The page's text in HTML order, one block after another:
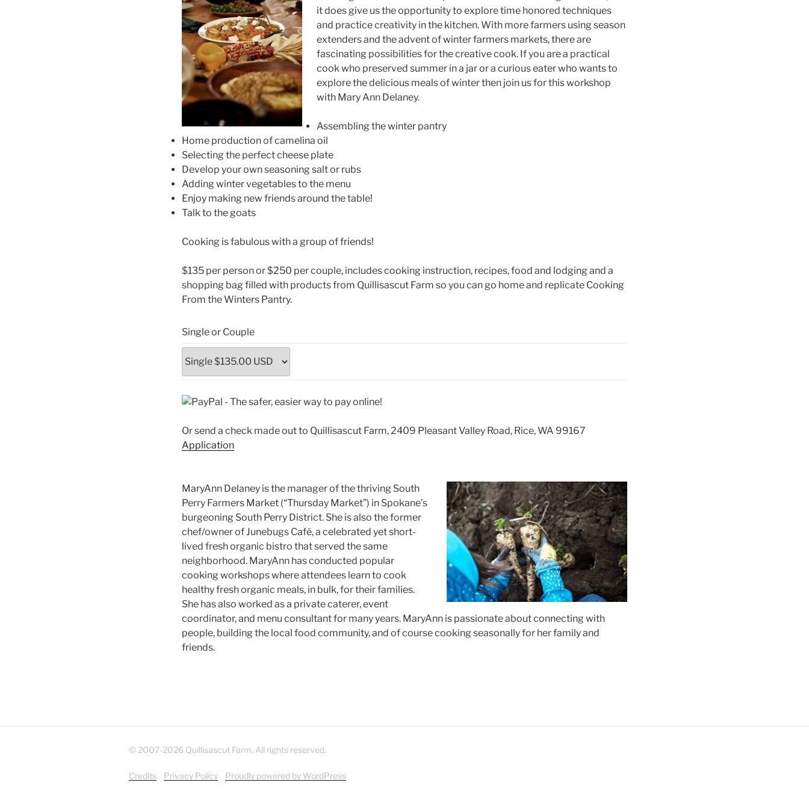
it does give us the opportunity to explore time honored techniques
and practice creativity in the kitchen. With more farmers using season
extenders and the advent of winter farmers markets, there are
fascinating possibilities for the creative cook. If you are a practical
cook who preserved summer in a jar or a curious eater who wants to
explore the delicious meals of winter then join us for this workshop
with Mary Ann Delaney.
Assembling the winter pantry
Home production of camelina oil
Selecting the perfect cheese plate
Develop your own seasoning salt or rubs
Adding winter vegetables to the menu
Enjoy making new friends around the table!
Talk to the goats
Cooking is fabulous with a group of friends!
$135 per person or $250 per couple, includes cooking instruction, recipes, food and lodging and a
shopping bag filled with products from Quillisascut Farm so you can go home and replicate Cooking
From the Winters Pantry.
Single or Couple
Or send a check made out to Quillisascut Farm, 2409 Pleasant Valley Road, Rice, WA 99167
Application
MaryAnn Delaney is the manager of the thriving South
Perry Farmers Market (“Thursday Market”) in Spokane’s
burgeoning South Perry District. She is also the former
chef/owner of Junebugs Café, a celebrated yet short-
lived fresh organic bistro that served the same
neighborhood. MaryAnn has conducted popular
cooking workshops where attendees learn to cook
healthy fresh organic meals, in bulk, for their families.
She has also worked as a private caterer, event
coordinator, and menu consultant for many years. MaryAnn is passionate about connecting with
people, building the local food community, and of course cooking seasonally for her family and
friends.
© 2007-2026 Quillisascut Farm. All rights reserved.
Credits Privacy Policy Proudly powered by WordPress